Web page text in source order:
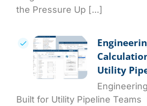
the Pressure Up [...]
Utility
Built for Utility Pipeline Teams